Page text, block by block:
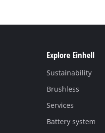
Explore Einhell
Sustainability
Brushless
Services
Battery system